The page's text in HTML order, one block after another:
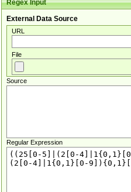
Regex Input
External Data Source
URL
File
Source
Regular Expression